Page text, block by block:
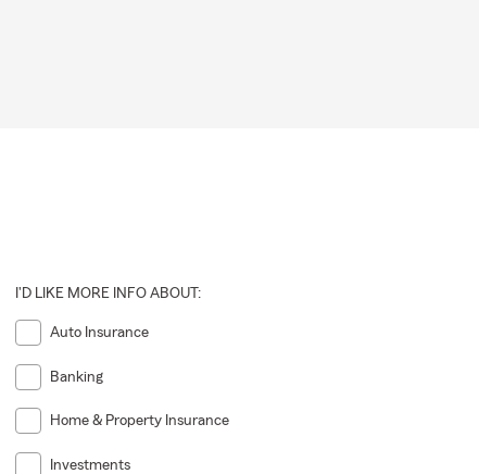
I'D LIKE MORE INFO ABOUT:
Auto Insurance
Banking
Home & Property Insurance
Investments